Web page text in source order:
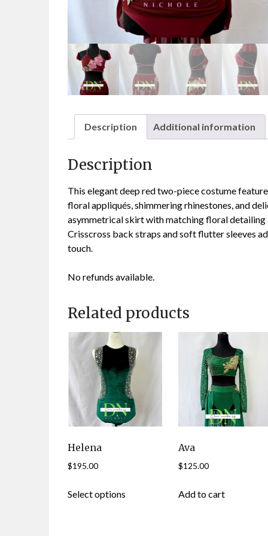
Description Additional information
Description
This elegant deep red two-piece costume
floral appliqués, shimmering rhinestones, and
asymmetrical skirt with matching floral
Crisscross back straps and soft flutter sleeves
touch.
No refunds available.
Related products
Helena
$195.00
Select options
Ava
$125.00
Add to cart